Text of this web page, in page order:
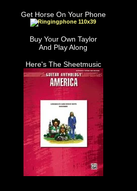
Get Horse On Your Phone
Buy Your Own Taylor
And Play Along
Here's The Sheetmusic